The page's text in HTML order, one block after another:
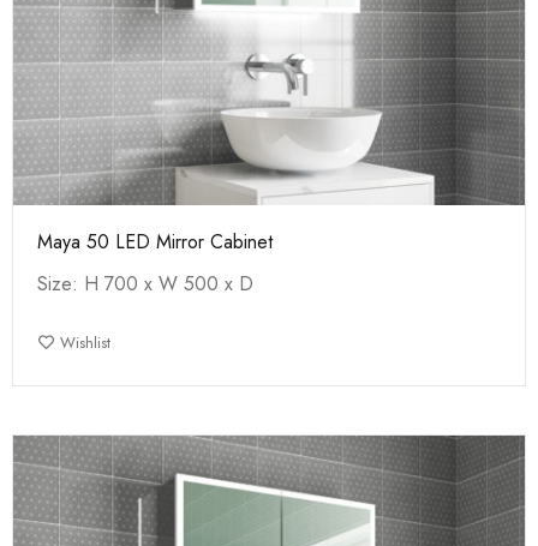
Maya 50 LED Mirror Cabinet
Size: H 700 x W 500 x D
Wishlist